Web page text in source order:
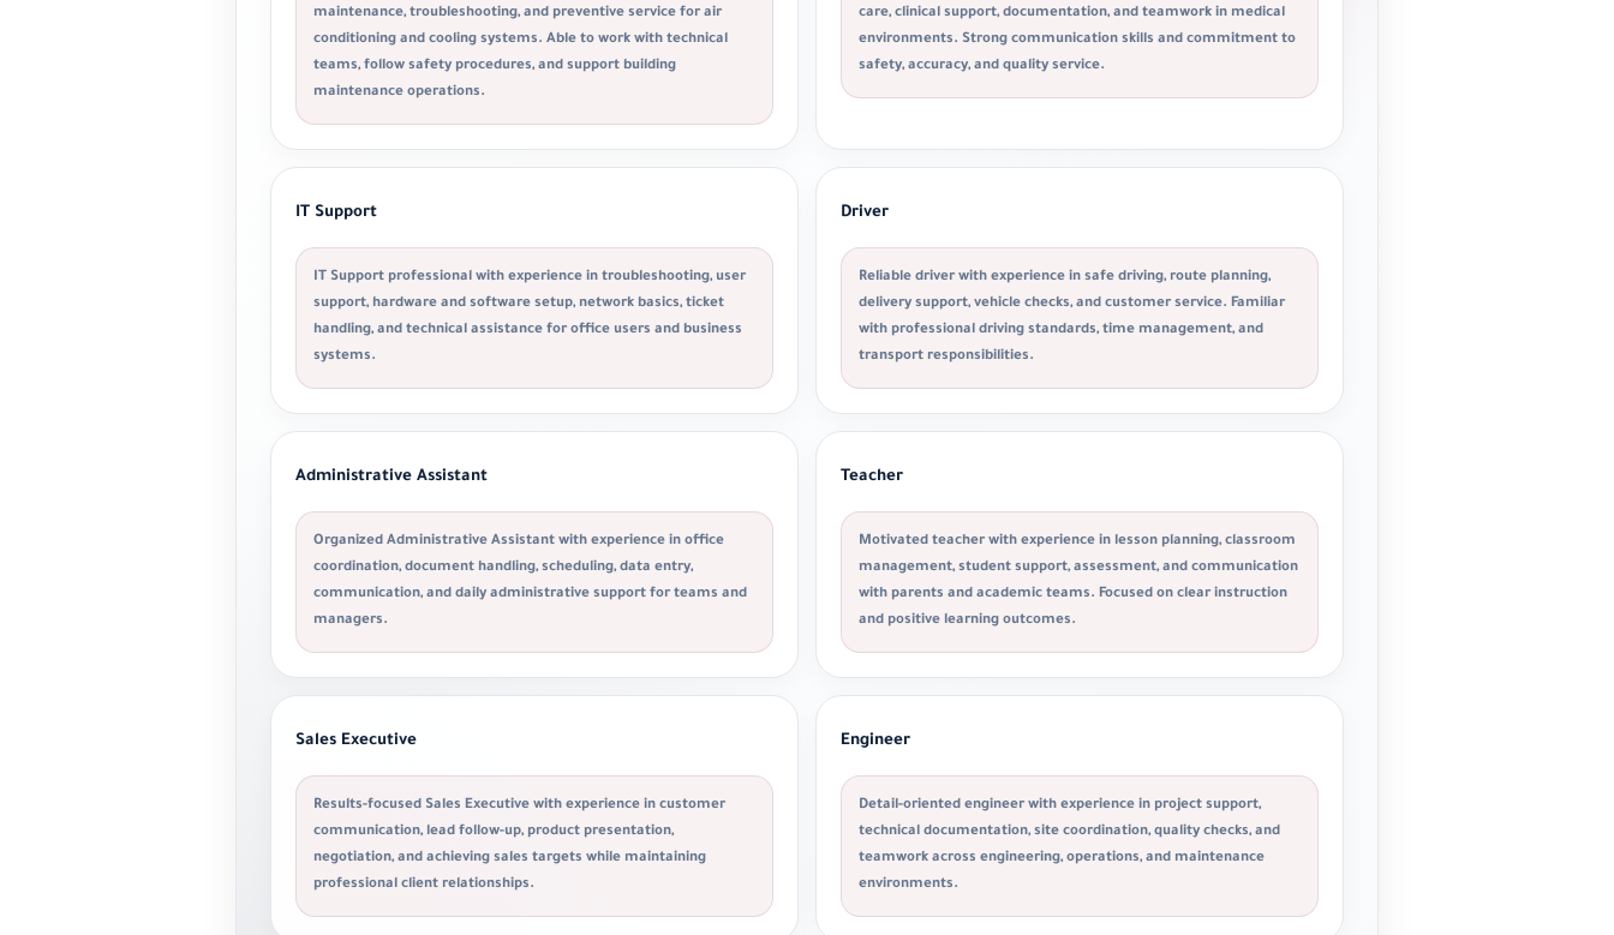
maintenance, troubleshooting, and preventive service for air
conditioning and cooling systems. Able to work with technical
teams, follow safety procedures, and support building
maintenance operations.
care, clinical support, documentation, and teamwork in medical
environments. Strong communication skills and commitment to
safety, accuracy, and quality service.
IT Support
IT Support professional with experience in troubleshooting, user
support, hardware and software setup, network basics, ticket
handling, and technical assistance for office users and business
systems.
Driver
Reliable driver with experience in safe driving, route planning,
delivery support, vehicle checks, and customer service. Familiar
with professional driving standards, time management, and
transport responsibilities.
Administrative Assistant
Organized Administrative Assistant with experience in office
coordination, document handling, scheduling, data entry,
communication, and daily administrative support for teams and
managers.
Teacher
Motivated teacher with experience in lesson planning, classroom
management, student support, assessment, and communication
with parents and academic teams. Focused on clear instruction
and positive learning outcomes.
Sales Executive
Results-focused Sales Executive with experience in customer
communication, lead follow-up, product presentation,
negotiation, and achieving sales targets while maintaining
professional client relationships.
Engineer
Detail-oriented engineer with experience in project support,
technical documentation, site coordination, quality checks, and
teamwork across engineering, operations, and maintenance
environments.